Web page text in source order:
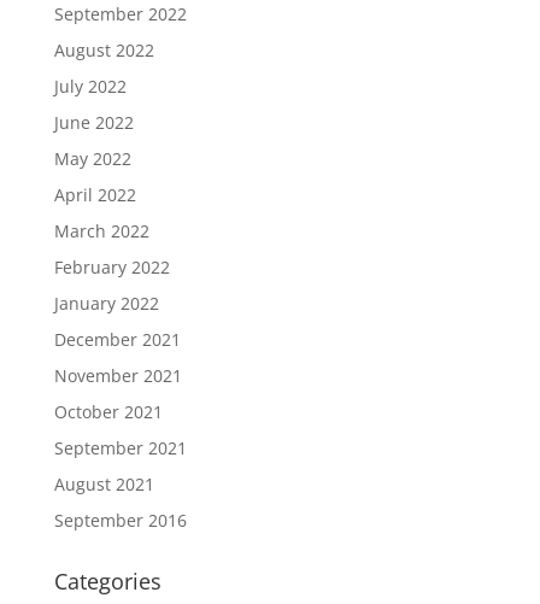
September 2022
August 2022
July 2022
June 2022
May 2022
April 2022
March 2022
February 2022
January 2022
December 2021
November 2021
October 2021
September 2021
August 2021
September 2016
Categories